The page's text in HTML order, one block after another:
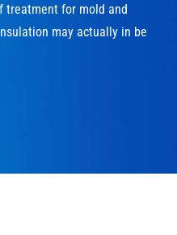
treatment for mold and
may actually in be